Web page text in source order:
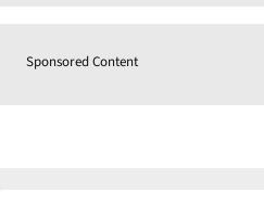
Sponsored Content